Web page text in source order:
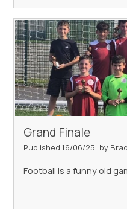
Grand Finale
Published 16/06/25, by
Football is a funny old